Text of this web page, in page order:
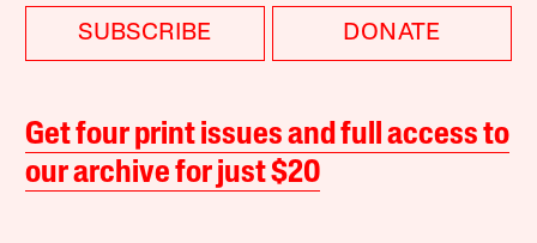
SUBSCRIBE DONATE
Get four print issues and full access to
our archive for just $20